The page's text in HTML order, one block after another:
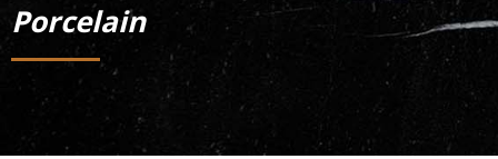
Porcelain